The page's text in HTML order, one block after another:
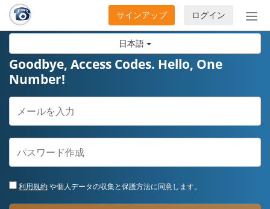
日本語
ナ
ビ
ン
開
閉
ログイン
サインアップ
Goodbye, Access Codes. Hello, One
Number!
利用規約や個人データの収集と保護方法に同意します。